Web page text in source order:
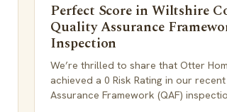
Perfect Score in Wiltshire
Quality Assurance
Inspection
We’re thrilled to share that Otter
achieved a 0 Risk Rating in our
Assurance Framework (QAF)